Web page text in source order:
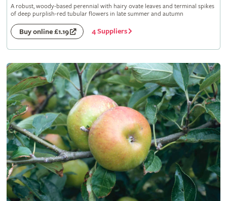
A robust, woody-based perennial with hairy ovate leaves and terminal spikes
of deep purplish-red tubular flowers in late summer and autumn
Buy online £1.19 4 Suppliers